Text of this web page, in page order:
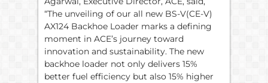
“The unveiling of our all new BS-V(CE-V)
AX124 Backhoe Loader marks a defining
moment in ACE’s journey toward
innovation and sustainability. The new
backhoe loader not only delivers 15%
better fuel efficiency but also 15% higher